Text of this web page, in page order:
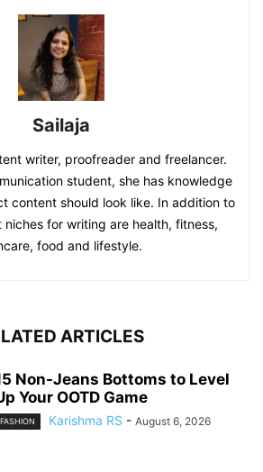
Sailaja
writer, proofreader and freelancer.
student, she has knowledge
content should look like. In addition to
for writing are health, fitness,
food and lifestyle.
ARTICLES
Non-Jeans Bottoms to Level
Your OOTD Game
FASHION Karishma RS - August 6, 2026